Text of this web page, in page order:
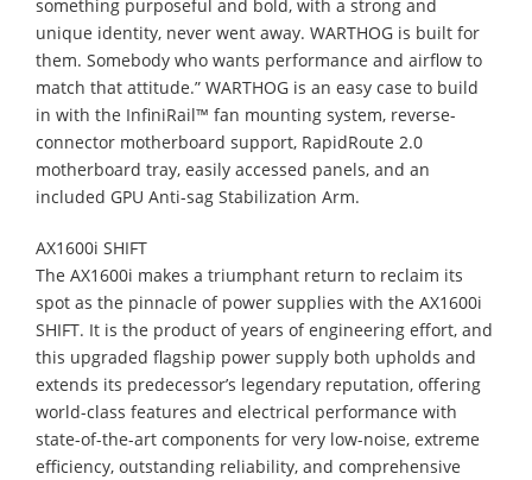
something purposeful and bold, with a strong and
unique identity, never went away. WARTHOG is built for
them. Somebody who wants performance and airflow to
match that attitude.” WARTHOG is an easy case to build
in with the InfiniRail™ fan mounting system, reverse-
connector motherboard support, RapidRoute 2.0
motherboard tray, easily accessed panels, and an
included GPU Anti-sag Stabilization Arm.
AX1600i SHIFT
The AX1600i makes a triumphant return to reclaim its
spot as the pinnacle of power supplies with the AX1600i
SHIFT. It is the product of years of engineering effort, and
this upgraded flagship power supply both upholds and
extends its predecessor’s legendary reputation, offering
world-class features and electrical performance with
state-of-the-art components for very low-noise, extreme
efficiency, outstanding reliability, and comprehensive